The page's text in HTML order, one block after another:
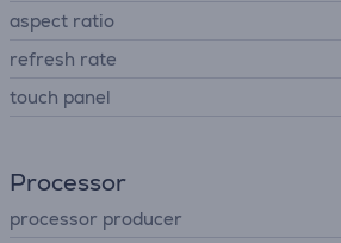
aspect ratio
refresh rate
touch panel
Processor
processor producer